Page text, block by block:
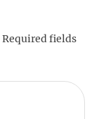
Required fields